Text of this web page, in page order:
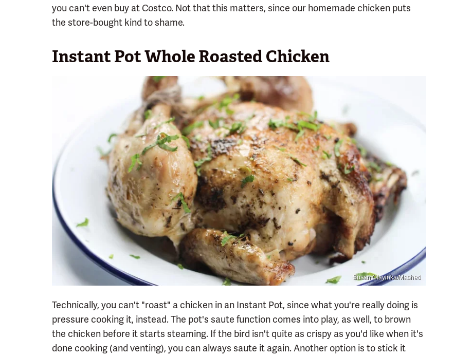
you can't even buy at Costco. Not that this matters, since our homemade chicken puts
the store-bought kind to shame.
Instant Pot Whole Roasted Chicken
Susan Olayinka/Mashed
Technically, you can't "roast" a chicken in an Instant Pot, since what you're really doing is
pressure cooking it, instead. The pot's saute function comes into play, as well, to brown
the chicken before it starts steaming. If the bird isn't quite as crispy as you'd like when it's
done cooking (and venting), you can always saute it again. Another option is to stick it